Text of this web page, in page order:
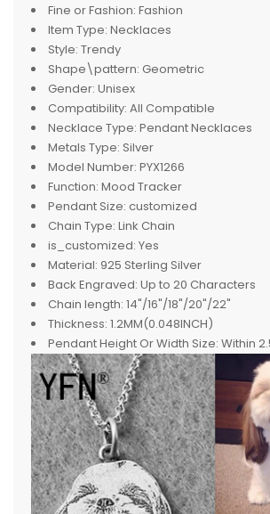
Fine or Fashion: Fashion
Item Type: Necklaces
Style: Trendy
Shape\pattern: Geometric
Gender: Unisex
Compatibility: All Compatible
Necklace Type: Pendant Necklaces
Metals Type: Silver
Model Number: PYX1266
Function: Mood Tracker
Pendant Size: customized
Chain Type: Link Chain
is_customized: Yes
Material: 925 Sterling Silver
Back Engraved: Up to 20 Characters
Chain length: 14"/16"/18"/20"/22"
Thickness: 1.2MM(0.048INCH)
Pendant Height Or Width Size: Within